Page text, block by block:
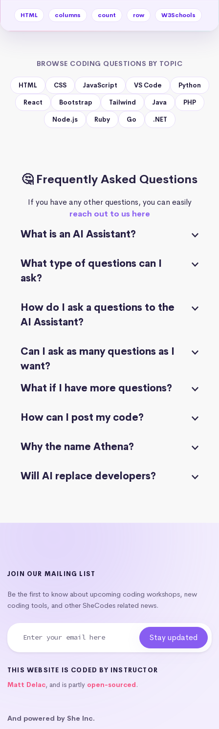
HTML columns count row W3Schools
BROWSE CODING QUESTIONS BY TOPIC
HTML CSS JavaScript VS Code Python
React Bootstrap Tailwind Java PHP
Node.js Ruby Go .NET
🤔 Frequently Asked Questions
If you have any other questions, you can easily
reach out to us here
What is an AI Assistant?
What type of questions can I
ask?
How do I ask a questions to the
AI Assistant?
Can I ask as many questions as I
want?
What if I have more questions?
How can I post my code?
Why the name Athena?
Will AI replace developers?
JOIN OUR MAILING LIST
Be the first to know about upcoming coding workshops, new
coding tools, and other SheCodes related news.
THIS WEBSITE IS CODED BY INSTRUCTOR
Matt Delac, and is partly open-sourced.
And powered by She Inc.